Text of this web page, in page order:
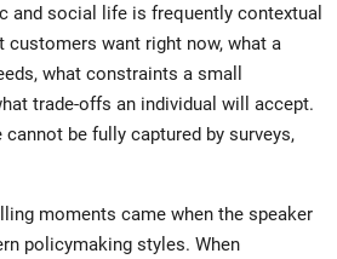
and social life is frequently contextual
customers want right now, what a
what constraints a small
trade-offs an individual will accept.
be fully captured by surveys,
moments came when the speaker
policymaking styles. When